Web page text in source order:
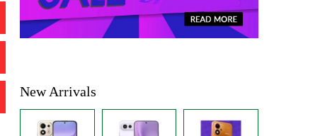
New Arrivals